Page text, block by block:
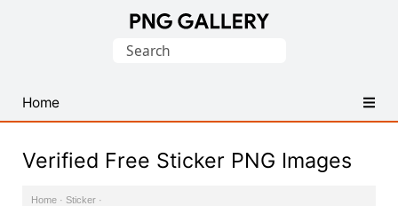
PNG
Images
Search
Home
Verified Free Sticker PNG Images
Home · Sticker ·